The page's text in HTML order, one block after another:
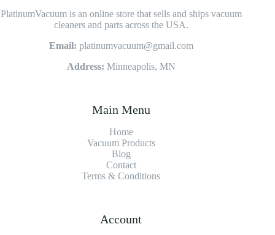
PlatinumVacuum is an online store that sells and ships vacuum
cleaners and parts across the USA.
Email: platinumvacuum@gmail.com
Address: Minneapolis, MN
Main Menu
Home
Vacuum Products
Blog
Contact
Terms & Conditions
Account